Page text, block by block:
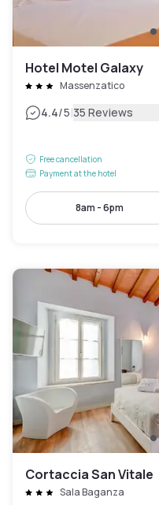
Hotel Motel Galaxy
Massenzatico
4.4/5|35 Reviews
Free cancellation
Payment at the hotel
8am - 6pm
Cortaccia San Vitale
Sala Baganza